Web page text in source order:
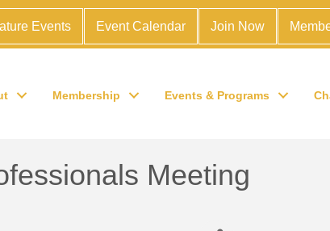
Events Event Calendar Join Now
Membership Events & Programs
Meeting